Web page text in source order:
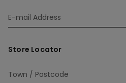
Store Locator